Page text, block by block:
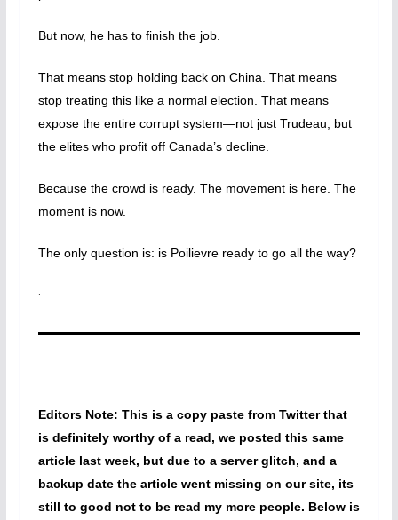
But now, he has to finish the job.
That means stop holding back on China. That means
stop treating this like a normal election. That means
expose the entire corrupt system—not just Trudeau, but
the elites who profit off Canada’s decline.
Because the crowd is ready. The movement is here. The
moment is now.
The only question is: is Poilievre ready to go all the way?
·
Editors Note: This is a copy paste from Twitter that
is definitely worthy of a read, we posted this same
article last week, but due to a server glitch, and a
backup date the article went missing on our site, its
still to good not to be read my more people. Below is